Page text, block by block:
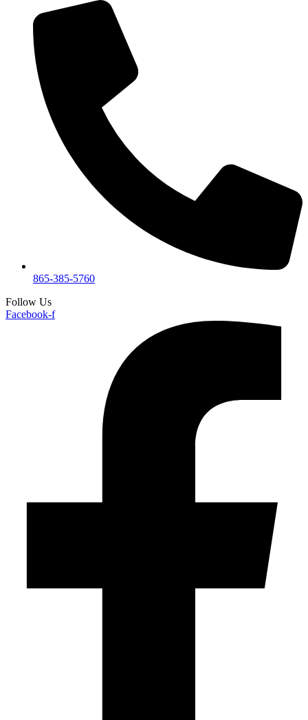
865-385-5760
Follow Us
Facebook-f